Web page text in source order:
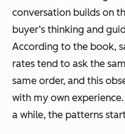
conversation builds on
buyer’s thinking and
According to the book,
rates tend to ask the
same order, and this
with my own
a while, the patterns